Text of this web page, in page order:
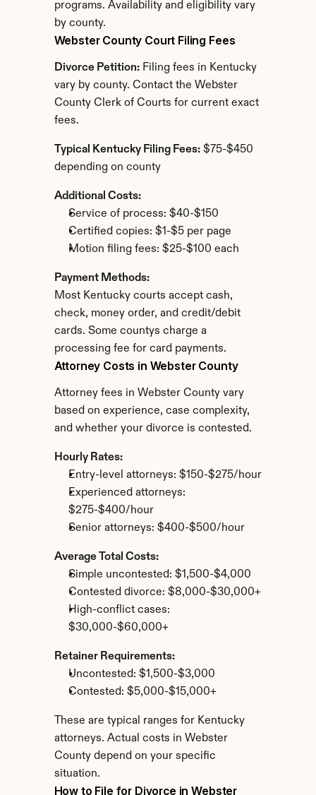
programs. Availability and eligibility vary
by county.
Webster County Court Filing Fees
Divorce Petition: Filing fees in Kentucky
vary by county. Contact the Webster
County Clerk of Courts for current exact
fees.
Typical Kentucky Filing Fees: $75-$450
depending on county
Additional Costs:
Service of process: $40-$150
Certified copies: $1-$5 per page
Motion filing fees: $25-$100 each
Payment Methods:
Most Kentucky courts accept cash,
check, money order, and credit/debit
cards. Some countys charge a
processing fee for card payments.
Attorney Costs in Webster County
Attorney fees in Webster County vary
based on experience, case complexity,
and whether your divorce is contested.
Hourly Rates:
Entry-level attorneys: $150-$275/hour
Experienced attorneys:
$275-$400/hour
Senior attorneys: $400-$500/hour
Average Total Costs:
Simple uncontested: $1,500-$4,000
Contested divorce: $8,000-$30,000+
High-conflict cases:
$30,000-$60,000+
Retainer Requirements:
Uncontested: $1,500-$3,000
Contested: $5,000-$15,000+
These are typical ranges for Kentucky
attorneys. Actual costs in Webster
County depend on your specific
situation.
How to File for Divorce in Webster